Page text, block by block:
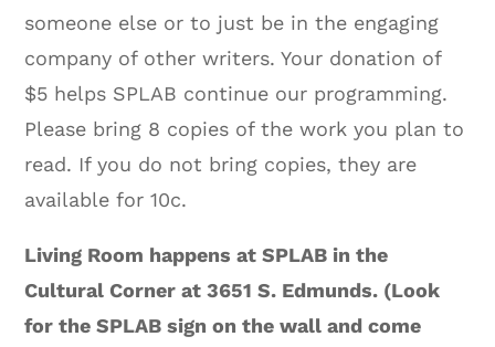
someone else or to just be in the engaging
company of other writers. Your donation of
$5 helps SPLAB continue our programming.
Please bring 8 copies of the work you plan to
read. If you do not bring copies, they are
available for 10c.
Living Room happens at SPLAB in the
Cultural Corner at 3651 S. Edmunds. (Look
for the SPLAB sign on the wall and come